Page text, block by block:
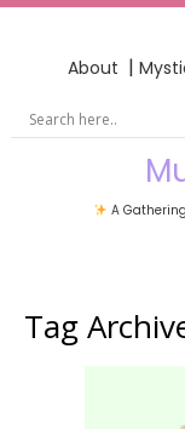
About |
A
Tag